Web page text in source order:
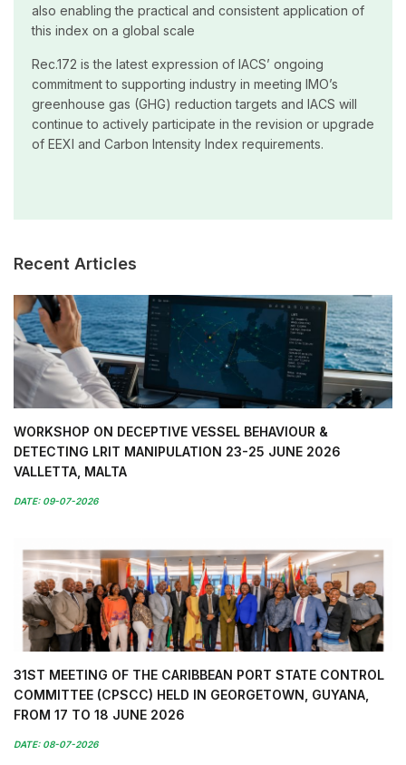
also enabling the practical and consistent application of
this index on a global scale
Rec.172 is the latest expression of IACS’ ongoing
commitment to supporting industry in meeting IMO’s
greenhouse gas (GHG) reduction targets and IACS will
continue to actively participate in the revision or upgrade
of EEXI and Carbon Intensity Index requirements.
Recent Articles
WORKSHOP ON DECEPTIVE VESSEL BEHAVIOUR &
DETECTING LRIT MANIPULATION 23-25 JUNE 2026
VALLETTA, MALTA
DATE: 09-07-2026
31ST MEETING OF THE CARIBBEAN PORT STATE CONTROL
COMMITTEE (CPSCC) HELD IN GEORGETOWN, GUYANA,
FROM 17 TO 18 JUNE 2026
DATE: 08-07-2026